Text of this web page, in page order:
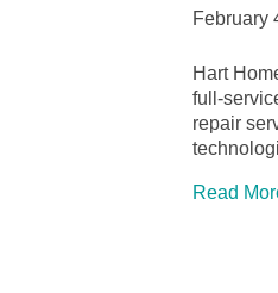
February
Hart
full-
repair
Read